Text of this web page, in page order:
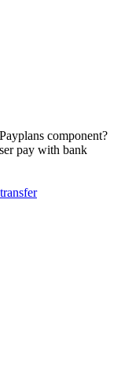
component?
pay with bank